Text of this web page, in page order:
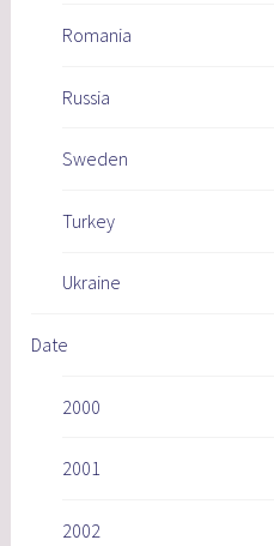
Romania
Russia
Sweden
Turkey
Ukraine
Date
2000
2001
2002